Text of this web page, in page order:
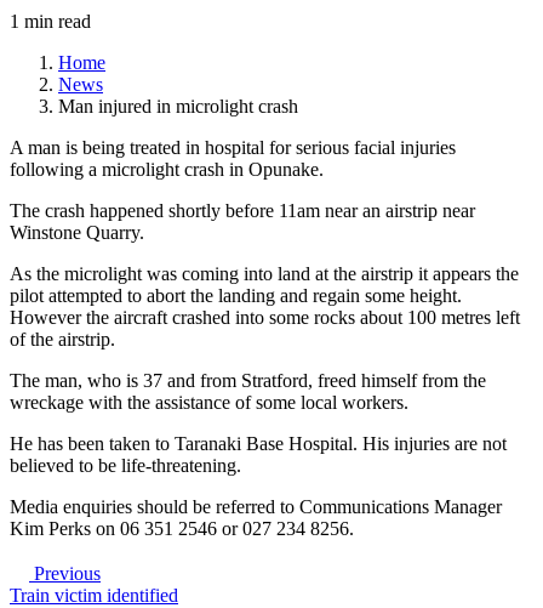
1 min read
Home
News
Man injured in microlight crash
A man is being treated in hospital for serious facial injuries
following a microlight crash in Opunake.
The crash happened shortly before 11am near an airstrip near
Winstone Quarry.
As the microlight was coming into land at the airstrip it appears the
pilot attempted to abort the landing and regain some height.
However the aircraft crashed into some rocks about 100 metres left
of the airstrip.
The man, who is 37 and from Stratford, freed himself from the
wreckage with the assistance of some local workers.
He has been taken to Taranaki Base Hospital. His injuries are not
believed to be life-threatening.
Media enquiries should be referred to Communications Manager
Kim Perks on 06 351 2546 or 027 234 8256.
Previous
Train victim identified